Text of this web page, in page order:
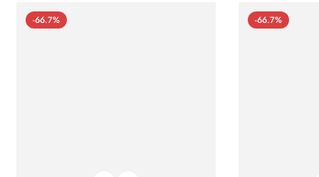
-66.7% -66.7%